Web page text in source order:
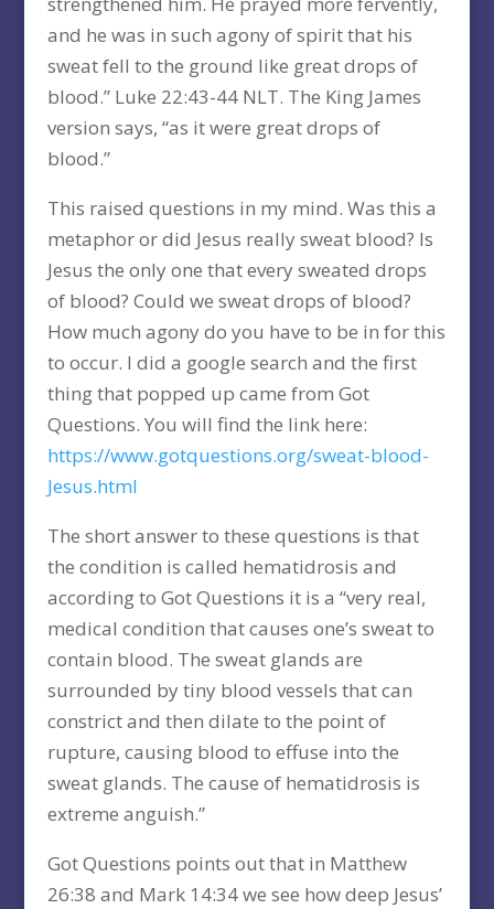
and he was in such agony of spirit that his
sweat fell to the ground like great drops of
blood.” Luke 22:43-44 NLT. The King James
version says, “as it were great drops of
blood.”
This raised questions in my mind. Was this a
metaphor or did Jesus really sweat blood? Is
Jesus the only one that every sweated drops
of blood? Could we sweat drops of blood?
How much agony do you have to be in for this
to occur. I did a google search and the first
thing that popped up came from Got
Questions. You will find the link here:
https://www.gotquestions.org/sweat-blood-
Jesus.html
The short answer to these questions is that
the condition is called hematidrosis and
according to Got Questions it is a “very real,
medical condition that causes one’s sweat to
contain blood. The sweat glands are
surrounded by tiny blood vessels that can
constrict and then dilate to the point of
rupture, causing blood to effuse into the
sweat glands. The cause of hematidrosis is
extreme anguish.”
Got Questions points out that in Matthew
26:38 and Mark 14:34 we see how deep Jesus’